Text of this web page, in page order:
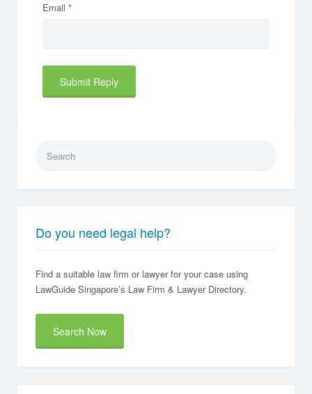
Email *
for:
Do you need legal help?
Find a suitable law firm or lawyer for your case using
LawGuide Singapore’s Law Firm & Lawyer Directory.
Search Now